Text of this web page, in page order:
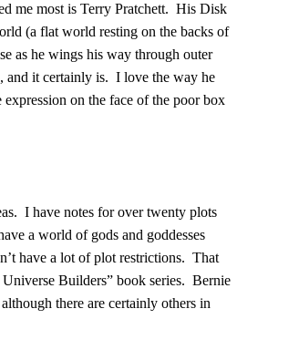
me most is Terry Pratchett. His Disk
(a flat world resting on the backs of
as he wings his way through outer
and it certainly is. I love the way he
on the face of the poor box
I have notes for over twenty plots
a world of gods and goddesses
have a lot of plot restrictions. That
Builders” book series. Bernie
there are certainly others in